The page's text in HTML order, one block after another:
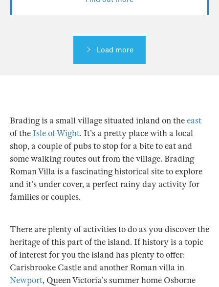
Load more
Brading is a small village situated inland on theeast
of the Isle of Wight. It’s a pretty place with a local
shop, a couple of pubs to stop for a bite to eat and
some walking routes out from the village. Brading
Roman Villa is a fascinating historical site to explore
and it’s under cover, a perfect rainy day activity for
families or couples.
There are plenty of activities to do as you discover the
heritage of this part of the island. If history is a topic
of interest for you the island has plenty to offer:
Carisbrooke Castle and another Roman villa in
Newport, Queen Victoria’s summer home Osborne